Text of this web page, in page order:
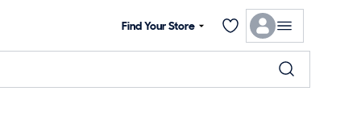
Find Your Store